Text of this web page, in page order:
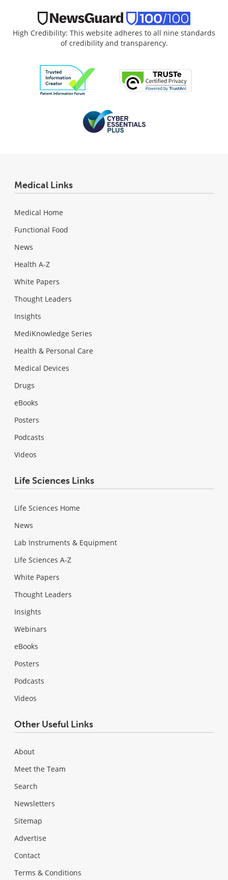
High Credibility: This website adheres to all nine standards
of credibility and transparency.
Medical Links
Medical Home
Functional Food
News
Health A-Z
White Papers
Thought Leaders
Insights
MediKnowledge Series
Health & Personal Care
Medical Devices
Drugs
eBooks
Posters
Podcasts
Videos
Life Sciences Links
Life Sciences Home
News
Lab Instruments & Equipment
Life Sciences A-Z
White Papers
Thought Leaders
Insights
Webinars
eBooks
Posters
Podcasts
Videos
Other Useful Links
About
Meet the Team
Search
Newsletters
Sitemap
Advertise
Contact
Terms & Conditions